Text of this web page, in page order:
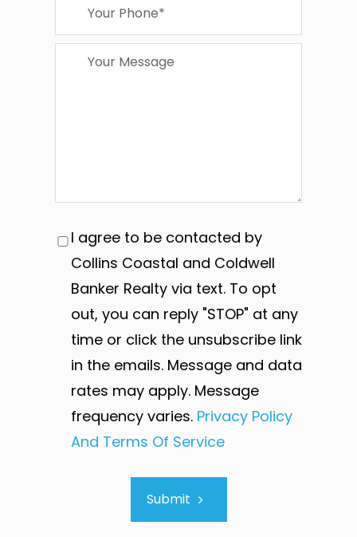
I agree to be contacted by
Collins Coastal and Coldwell
Banker Realty via text. To opt
out, you can reply "STOP" at any
time or click the unsubscribe link
in the emails. Message and data
rates may apply. Message
frequency varies. Privacy Policy
And Terms Of Service
Submit